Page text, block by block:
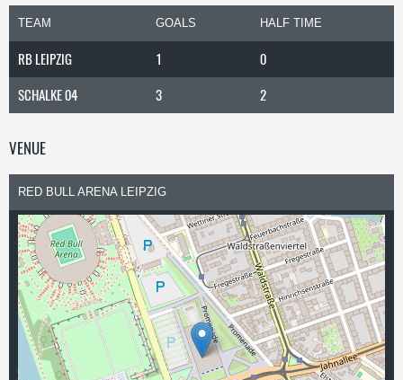
TEAM GOALS HALF TIME
RB LEIPZIG 1
0
SCHALKE 04
3 2
VENUE
RED BULL ARENA LEIPZIG